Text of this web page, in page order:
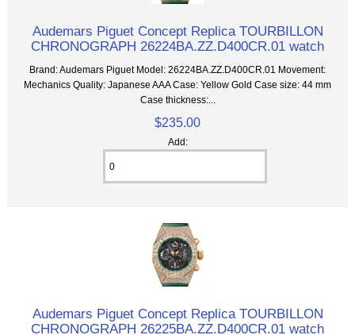
Audemars Piguet Concept Replica TOURBILLON
CHRONOGRAPH 26224BA.ZZ.D400CR.01 watch
Brand: Audemars Piguet Model: 26224BA.ZZ.D400CR.01 Movement:
Mechanics Quality: Japanese AAA Case: Yellow Gold Case size: 44 mm
Case thickness:...
$235.00
Add:
Audemars Piguet Concept Replica TOURBILLON
CHRONOGRAPH 26225BA.ZZ.D400CR.01 watch